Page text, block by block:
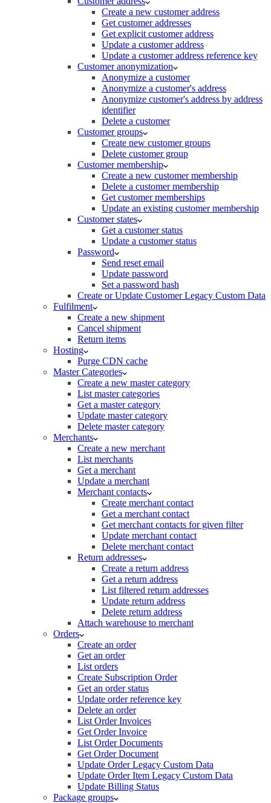
Create a new customer address
Get customer addresses
Get explicit customer address
Update a customer address
Update a customer address reference key
Customer anonymization
Anonymize a customer
Anonymize a customer's address
Anonymize customer's address by address
identifier
Delete a customer
Customer groups
Create new customer groups
Delete customer group
Customer membership
Create a new customer membership
Delete a customer membership
Get customer memberships
Update an existing customer membership
Customer states
Get a customer status
Update a customer status
Password
Send reset email
Update password
Set a password hash
Create or Update Customer Legacy Custom Data
Fulfilment
Create a new shipment
Cancel shipment
Return items
Hosting
Purge CDN cache
Master Categories
Create a new master category
List master categories
Get a master category
Update master category
Delete master category
Merchants
Create a new merchant
List merchants
Get a merchant
Update a merchant
Merchant contacts
Create merchant contact
Get a merchant contact
Get merchant contacts for given filter
Update merchant contact
Delete merchant contact
Return addresses
Create a return address
Get a return address
List filtered return addresses
Update return address
Delete return address
Attach warehouse to merchant
Orders
Create an order
Get an order
List orders
Create Subscription Order
Get an order status
Update order reference key
Delete an order
List Order Invoices
Get Order Invoice
List Order Documents
Get Order Document
Update Order Legacy Custom Data
Update Order Item Legacy Custom Data
Update Billing Status
Package groups